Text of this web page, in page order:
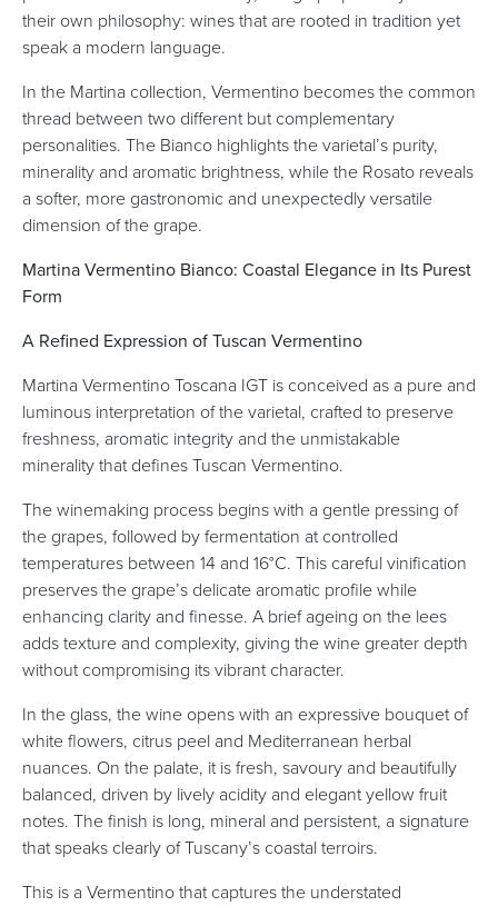
their own philosophy: wines that are rooted in tradition yet
speak a modern language.
In the Martina collection, Vermentino becomes the common
thread between two different but complementary
personalities. The Bianco highlights the varietal’s purity,
minerality and aromatic brightness, while the Rosato reveals
a softer, more gastronomic and unexpectedly versatile
dimension of the grape.
Martina Vermentino Bianco: Coastal Elegance in Its Purest
Form
A Refined Expression of Tuscan Vermentino
Martina Vermentino Toscana IGT is conceived as a pure and
luminous interpretation of the varietal, crafted to preserve
freshness, aromatic integrity and the unmistakable
minerality that defines Tuscan Vermentino.
The winemaking process begins with a gentle pressing of
the grapes, followed by fermentation at controlled
temperatures between 14 and 16°C. This careful vinification
preserves the grape’s delicate aromatic profile while
enhancing clarity and finesse. A brief ageing on the lees
adds texture and complexity, giving the wine greater depth
without compromising its vibrant character.
In the glass, the wine opens with an expressive bouquet of
white flowers, citrus peel and Mediterranean herbal
nuances. On the palate, it is fresh, savoury and beautifully
balanced, driven by lively acidity and elegant yellow fruit
notes. The finish is long, mineral and persistent, a signature
that speaks clearly of Tuscany’s coastal terroirs.
This is a Vermentino that captures the understated